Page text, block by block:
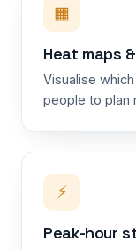
▦
Heat maps
Visualise
people to plan
⚡
Peak-hour